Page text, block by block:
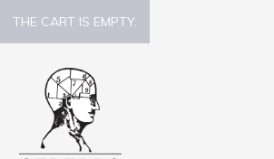
THE CART IS EMPTY.